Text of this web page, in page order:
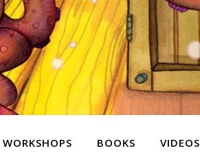
WORKSHOPS BOOKS VIDEOS